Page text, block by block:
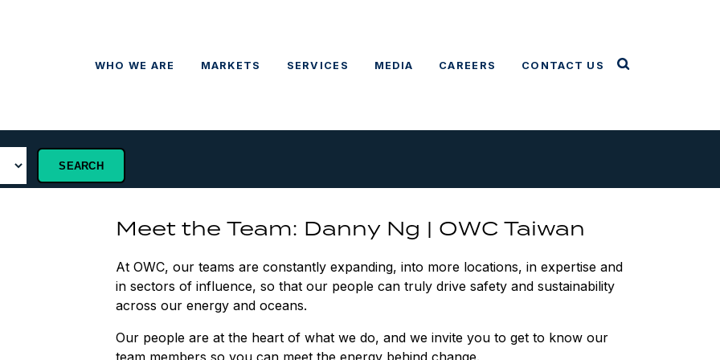
WHO WE ARE MARKETS SERVICES MEDIA CAREERS CONTACT US
Meet the Team: Danny Ng | OWC Taiwan
At OWC, our teams are constantly expanding, into more locations, in expertise and
in sectors of influence, so that our people can truly drive safety and sustainability
across our energy and oceans.
Our people are at the heart of what we do, and we invite you to get to know our